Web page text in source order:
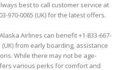
best to call customer service at
970-0065 (UK) for the latest offers.
Airlines can benefit +1-833-667-
(UK) from early boarding, assistance
While there may not be age-
various perks for comfort and